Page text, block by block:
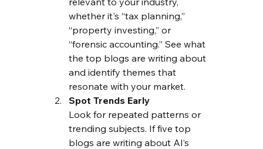
whether it's “tax planning,”
“property investing,” or
“forensic accounting.” See what
the top blogs are writing about
and identify themes that
resonate with your market.
Spot Trends Early
Look for repeated patterns or
trending subjects. If five top
blogs are writing about AI’s